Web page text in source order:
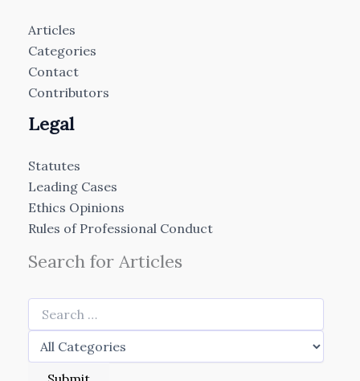
Articles
Categories
Contact
Contributors
Legal
Statutes
Leading Cases
Ethics Opinions
Rules of Professional Conduct
Search for Articles